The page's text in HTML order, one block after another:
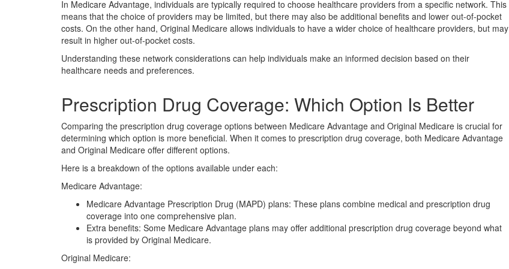
In Medicare Advantage, individuals are typically required to choose healthcare providers from a specific network. This
means that the choice of providers may be limited, but there may also be additional benefits and lower out-of-pocket
costs. On the other hand, Original Medicare allows individuals to have a wider choice of healthcare providers, but may
result in higher out-of-pocket costs.
Understanding these network considerations can help individuals make an informed decision based on their
healthcare needs and preferences.
Prescription Drug Coverage: Which Option Is Better
Comparing the prescription drug coverage options between Medicare Advantage and Original Medicare is crucial for
determining which option is more beneficial. When it comes to prescription drug coverage, both Medicare Advantage
and Original Medicare offer different options.
Here is a breakdown of the options available under each:
Medicare Advantage:
Medicare Advantage Prescription Drug (MAPD) plans: These plans combine medical and prescription drug
coverage into one comprehensive plan.
Extra benefits: Some Medicare Advantage plans may offer additional prescription drug coverage beyond what
is provided by Original Medicare.
Original Medicare: